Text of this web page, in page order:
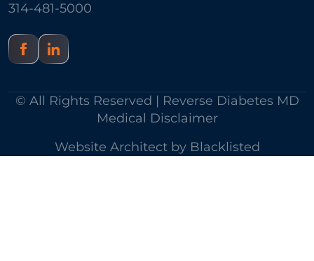
314-481-5000
© All Rights Reserved | Reverse Diabetes MD
Medical Disclaimer
Website Architect by Blacklisted